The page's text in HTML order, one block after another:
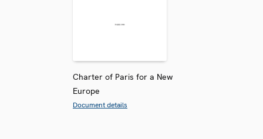
Charter of Paris for a New
Europe
Document details